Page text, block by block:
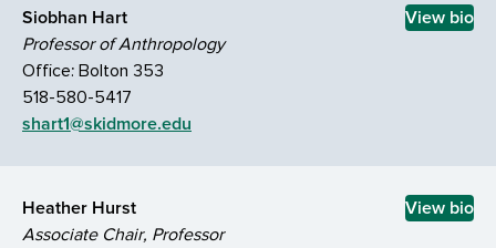
Siobhan Hart
Professor of Anthropology
Office: Bolton 353
518-580-5417
shart1@skidmore.edu
View bio
Heather Hurst
Associate Chair, Professor
View bio